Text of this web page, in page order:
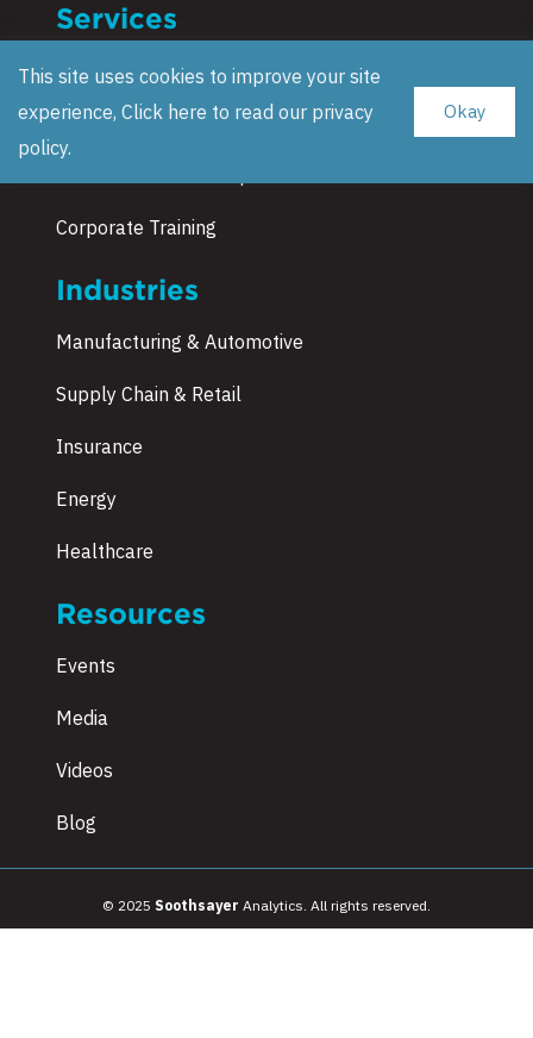
Services
Data Science Consulting
Strategy & Blueprint
Corporate Training
Industries
Manufacturing & Automotive
Supply Chain & Retail
Insurance
Energy
Healthcare
Resources
Events
Media
Videos
Blog
© 2025 Soothsayer Analytics. All rights reserved.
This site uses cookies to improve your site
experience, Click here to read our privacy
policy.
Okay